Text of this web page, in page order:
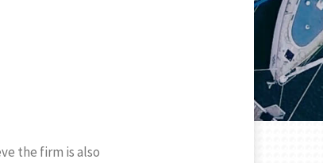
the firm is also